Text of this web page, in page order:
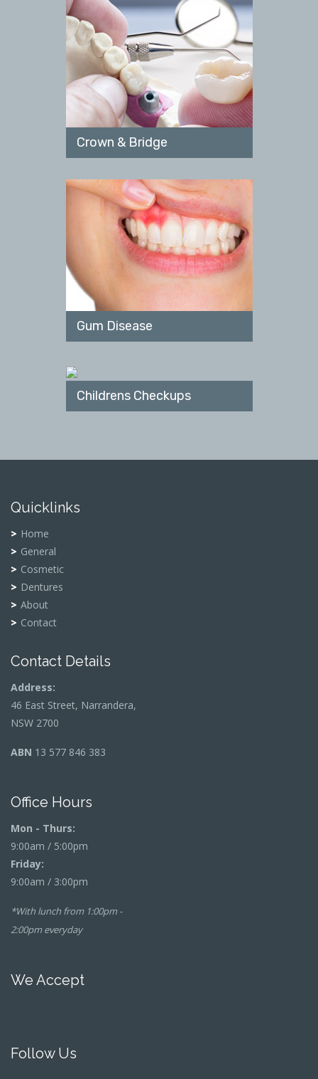
Crown & Bridge
Gum Disease
Childrens Checkups
Quicklinks
Home
General
Cosmetic
Dentures
About
Contact
Contact Details
Address:
46 East Street, Narrandera,
NSW 2700
ABN 13 577 846 383
Office Hours
Mon - Thurs:
9:00am / 5:00pm
Friday:
9:00am / 3:00pm
*With lunch from 1:00pm -
2:00pm everyday
We Accept
Follow Us